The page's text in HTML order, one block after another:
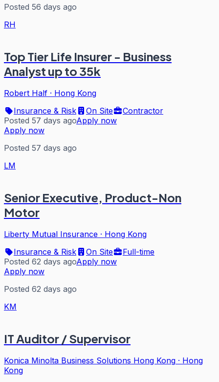
Posted 56 days ago
RH
Top Tier Life Insurer - Business
Analyst up to 35k
Robert Half · Hong Kong
Insurance & Risk
On Site
Contractor
Posted 57 days agoApply now
Apply now
Posted 57 days ago
LM
Senior Executive, Product-Non
Motor
Liberty Mutual Insurance · Hong Kong
Insurance & Risk
On Site
Full-time
Posted 62 days agoApply now
Apply now
Posted 62 days ago
KM
IT Auditor / Supervisor
Konica Minolta Business Solutions Hong Kong · Hong
Kong